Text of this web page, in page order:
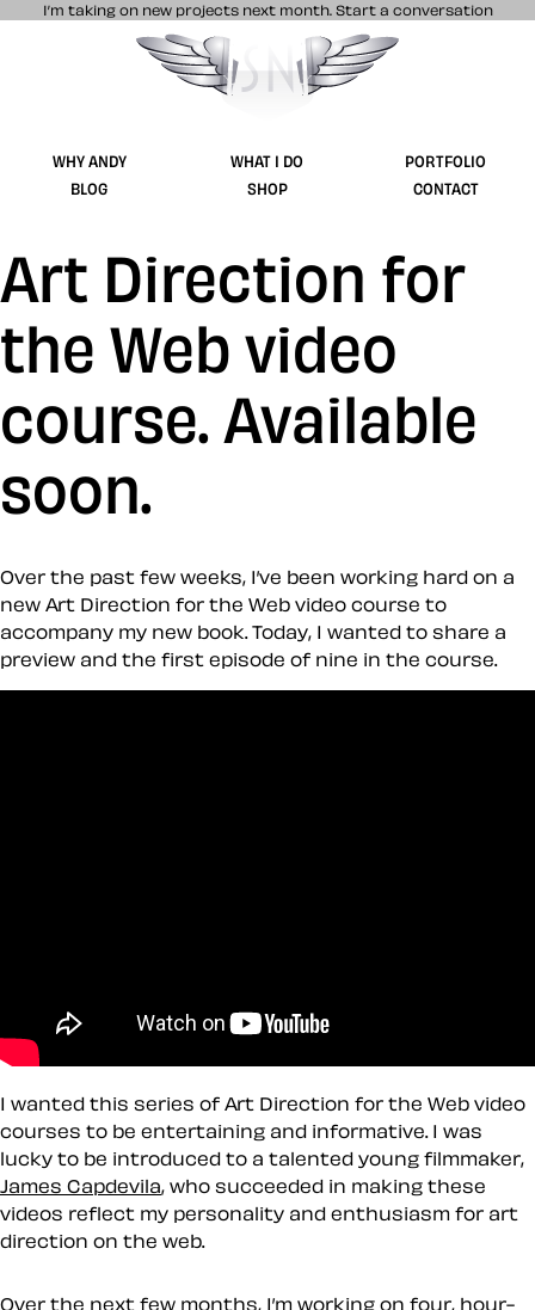
I’m taking on new projects next month. Start a conversation
Stuff & Nonsense product and website
WHY ANDY WHAT I DO
PORTFOLIO
BLOG
SHOP CONTACT
Art Direction for
the Web video
course. Available
soon.
Over the past few weeks, I’ve been working hard on a
new Art Direction for the Web video course to
accompany my new book. Today, I wanted to share a
preview and the first episode of nine in the course.
I wanted this series of Art Direction for the Web video
courses to be entertaining and informative. I was
lucky to be introduced to a talented young filmmaker,
James Capdevila, who succeeded in making these
videos reflect my personality and enthusiasm for art
direction on the web.
Over the next few months, I’m working on four, hour-